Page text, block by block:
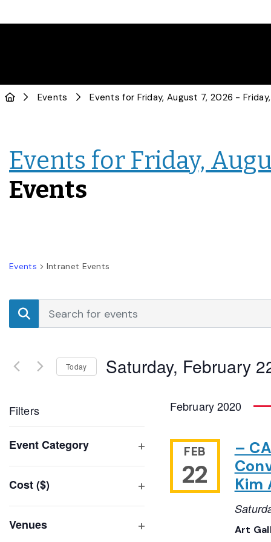
Events
Events for Friday,
Events
Events Intranet Events
Events
Search
Views
Enter
Keyword.
Events
Today Saturday, February
Filters
any
of
the
inputs
Event Category
Cost ($)
Venues
February 2020
FEB
22
–
Kim
Art